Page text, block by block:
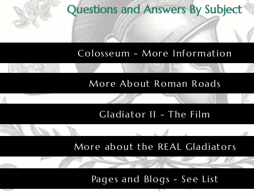
Questions and Answers By Subject
Colosseum - More Information
More About Roman Roads
Gladiator II - The Film
More about the REAL Gladiators
Pages and Blogs - See List